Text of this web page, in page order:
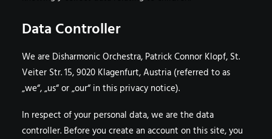
Data Controller
We are Disharmonic Orchestra, Patrick Connor Klopf, St.
Veiter Str. 15, 9020 Klagenfurt, Austria (referred to as
„we“, „us“ or „our“ in this privacy notice).
In respect of your personal data, we are the data
controller. Before you create an account on this site, you